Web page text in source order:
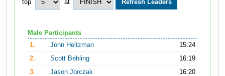
top at
Male Participants
1.
John Heitzman
15:24
2.
Scott Behling
16:19
3.
Jason Jorczak
16:20